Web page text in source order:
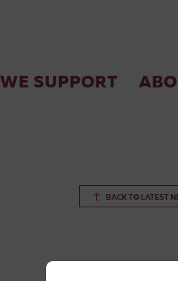
WE SUPPORT
BACK TO LATEST